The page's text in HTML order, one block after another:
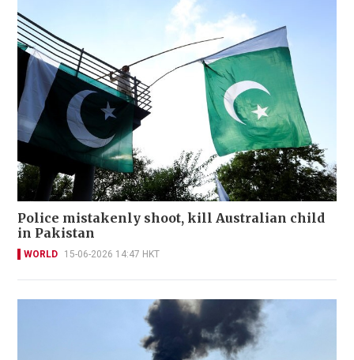
Police mistakenly shoot, kill Australian child
in Pakistan
WORLD 15-06-2026 14:47 HKT